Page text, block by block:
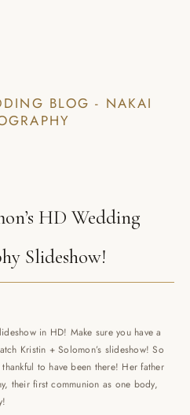
BLOG - NAKAI
HD Wedding
Slideshow!
in HD! Make sure you have a
Kristin + Solomon’s slideshow! So
to have been there! Her father
their first communion as one body,